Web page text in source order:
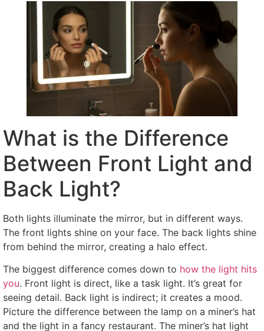
What is the Difference
Between Front Light and
Back Light?
Both lights illuminate the mirror, but in different ways.
The front lights shine on your face. The back lights shine
from behind the mirror, creating a halo effect.
The biggest difference comes down to how the light hits
you. Front light is direct, like a task light. It’s great for
seeing detail. Back light is indirect; it creates a mood.
Picture the difference between the lamp on a miner’s hat
and the light in a fancy restaurant. The miner’s hat light